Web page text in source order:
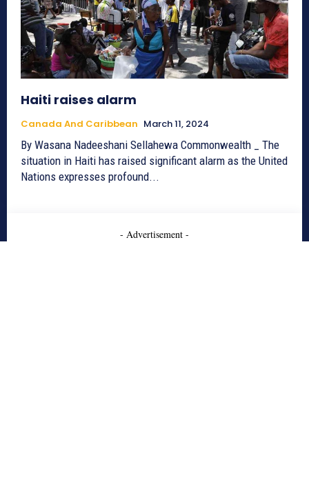
Haiti raises alarm
Canada And Caribbean March 11, 2024
By Wasana Nadeeshani Sellahewa Commonwealth _ The
situation in Haiti has raised significant alarm as the United
Nations expresses profound...
- Advertisement -